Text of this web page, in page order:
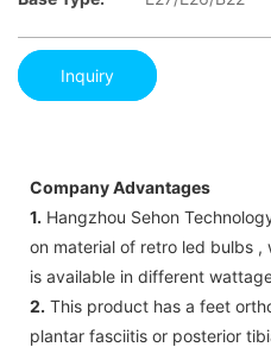
Inquiry
Company Advantages
1. Hangzhou Sehon
on material of retro led bulbs
is available in different
2. This product has a feet
plantar fasciitis or posterior